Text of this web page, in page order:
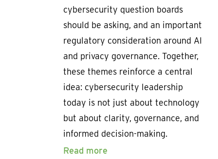
cybersecurity question boards
should be asking, and an important
regulatory consideration around AI
and privacy governance. Together,
these themes reinforce a central
idea: cybersecurity leadership
today is not just about technology
but about clarity, governance, and
informed decision-making.
Read more